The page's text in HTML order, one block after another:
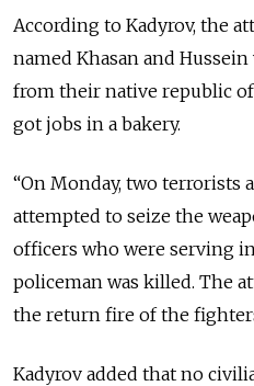
According to Kadyrov, the
named Khasan and
from their native republic
got jobs in a bakery.
“On Monday, two terrorists
attempted to seize the
officers who were serving
policeman was killed. The
the return fire of the
Kadyrov added that no